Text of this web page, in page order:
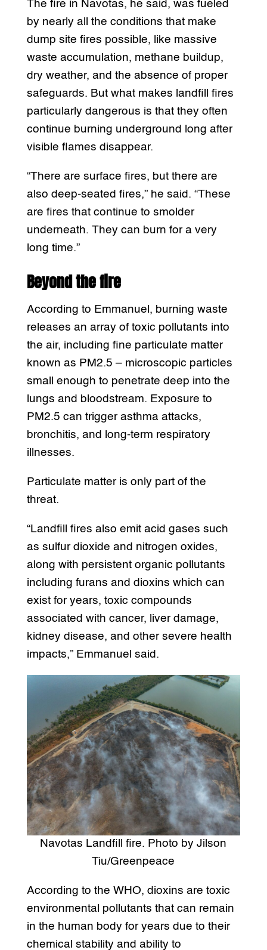
The fire in Navotas, he said, was fueled
by nearly all the conditions that make
dump site fires possible, like massive
waste accumulation, methane buildup,
dry weather, and the absence of proper
safeguards. But what makes landfill fires
particularly dangerous is that they often
continue burning underground long after
visible flames disappear.
“There are surface fires, but there are
also deep-seated fires,” he said. “These
are fires that continue to smolder
underneath. They can burn for a very
long time.”
Beyond the fire
According to Emmanuel, burning waste
releases an array of toxic pollutants into
the air, including fine particulate matter
known as PM2.5 – microscopic particles
small enough to penetrate deep into the
lungs and bloodstream. Exposure to
PM2.5 can trigger asthma attacks,
bronchitis, and long-term respiratory
illnesses.
Particulate matter is only part of the
threat.
“Landfill fires also emit acid gases such
as sulfur dioxide and nitrogen oxides,
along with persistent organic pollutants
including furans and dioxins which can
exist for years, toxic compounds
associated with cancer, liver damage,
kidney disease, and other severe health
impacts,” Emmanuel said.
Navotas Landfill fire. Photo by Jilson
Tiu/Greenpeace
According to the WHO, dioxins are toxic
environmental pollutants that can remain
in the human body for years due to their
chemical stability and ability to